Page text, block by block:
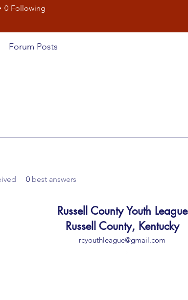
0 best answers
0 Following
Forum Posts
Russell County Youth League
Russell County, Kentucky
rcyouthleague@gmail.com